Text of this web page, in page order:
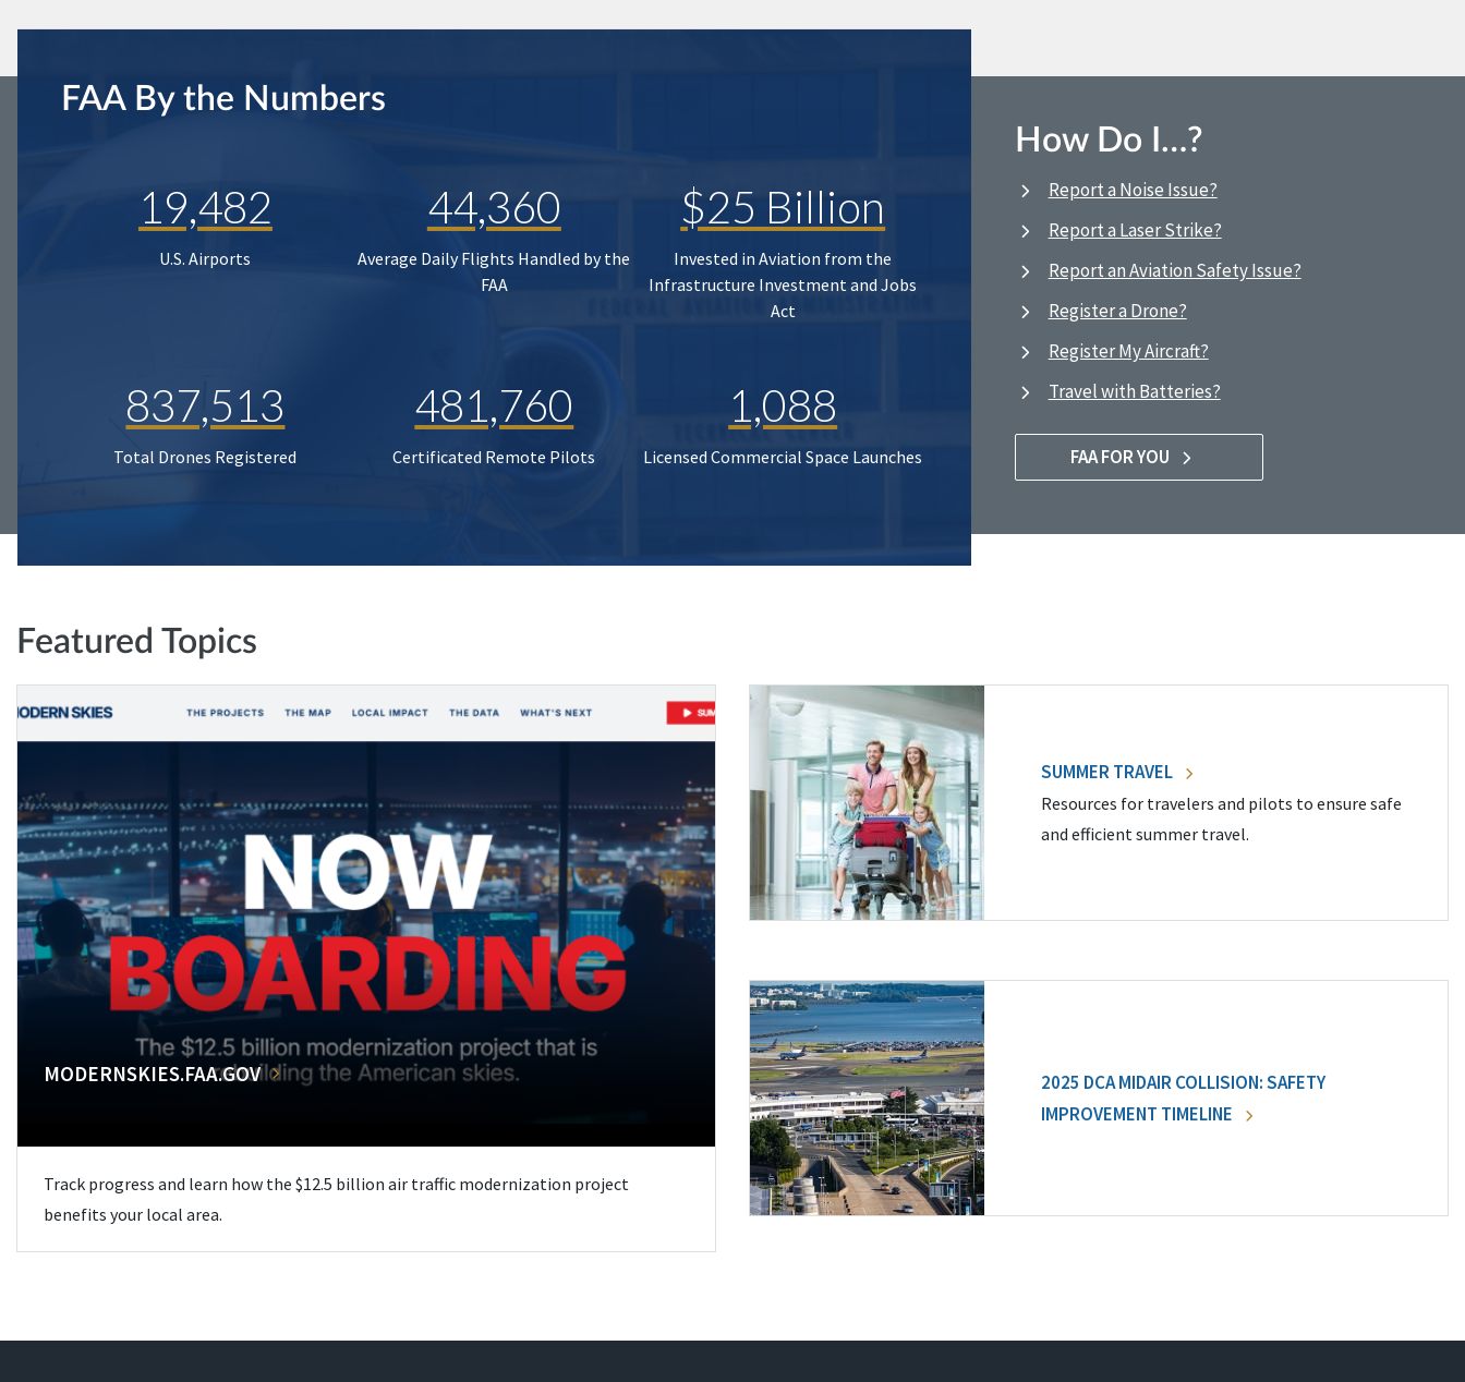
FAA By the Numbers
19,482
U.S. Airports
44,360
Average Daily Flights Handled by the
FAA
$25 Billion
Invested in Aviation from the
Infrastructure Investment and Jobs
Act
837,513
Total Drones Registered
481,760
Certificated Remote Pilots
1,088
Licensed Commercial Space Launches
How Do I…?
Report a Noise Issue?
Report a Laser Strike?
Report an Aviation Safety Issue?
Register a Drone?
Register My Aircraft?
Travel with Batteries?
FAA FOR YOU
Featured Topics
MODERNSKIES.FAA.GOV
Track progress and learn how the $12.5 billion air traffic modernization project
benefits your local area.
SUMMER TRAVEL
Resources for travelers and pilots to ensure safe
and efficient summer travel.
2025 DCA MIDAIR COLLISION: SAFETY
IMPROVEMENT TIMELINE